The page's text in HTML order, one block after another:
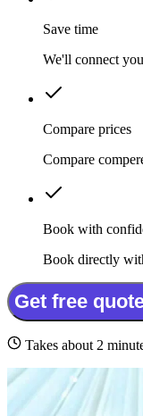
Save time
We'll connect
Compare prices
Compare
Book with
Book directly
Get free
Takes about 2